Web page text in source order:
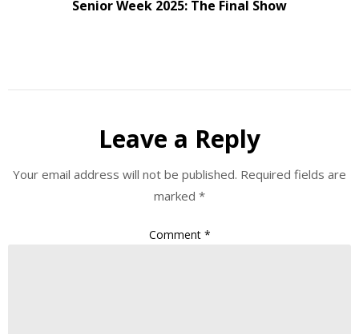
Senior Week 2025: The Final Show
Leave a Reply
Your email address will not be published. Required fields are
marked *
Comment *